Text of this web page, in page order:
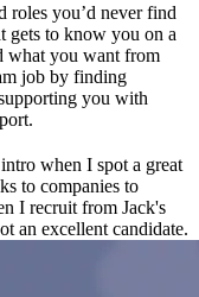
roles you’d never find
gets to know you on a
what you want from
job by finding
you with
when I spot a great
to companies to
I recruit from Jack's
an excellent candidate.